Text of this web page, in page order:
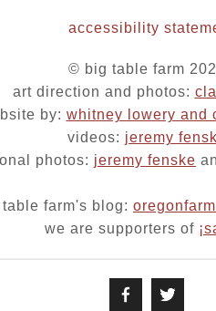
accessibility
© big table farm
art direction and photos:
by: whitney lowery and
videos: jeremy
photos: jeremy fenske
table farm's blog:
we are supporters of